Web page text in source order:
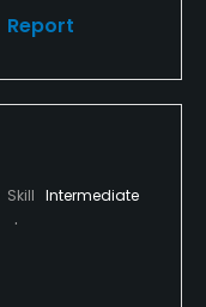
Report
Skill Intermediate